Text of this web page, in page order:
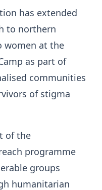
has extended
to northern
women at the
as part of
communities
of stigma
of the
programme
groups
humanitarian